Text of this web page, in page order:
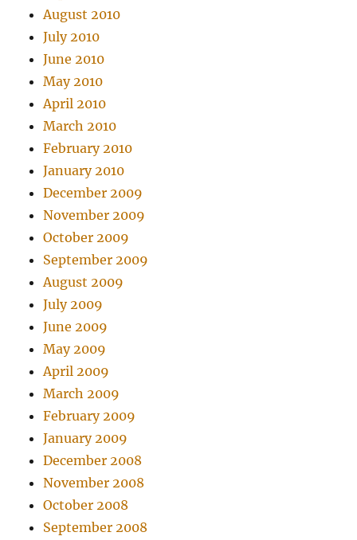
August 2010
July 2010
June 2010
May 2010
April 2010
March 2010
February 2010
January 2010
December 2009
November 2009
October 2009
September 2009
August 2009
July 2009
June 2009
May 2009
April 2009
March 2009
February 2009
January 2009
December 2008
November 2008
October 2008
September 2008